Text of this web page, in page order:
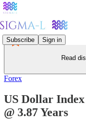
Subscribe Sign in
Read
Forex
US Dollar Index
@ 3.87 Years